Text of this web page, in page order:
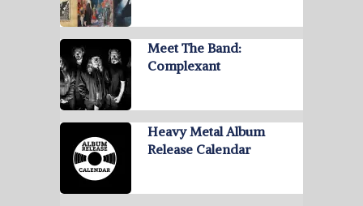
Meet The Band:
Complexant
Heavy Metal Album
Release Calendar